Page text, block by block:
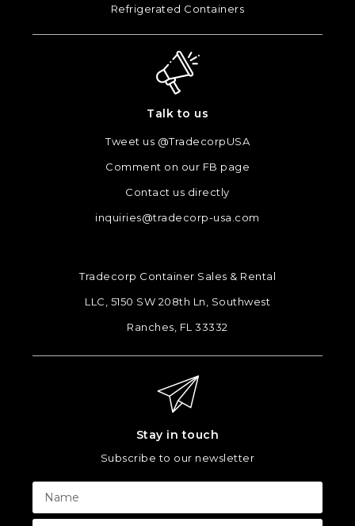
Refrigerated Containers
Talk to us
Tweet us @TradecorpUSA
Comment on our FB page
Contact us directly
inquiries@tradecorp-usa.com
Tradecorp Container Sales & Rental
LLC, 5150 SW 208th Ln, Southwest
Ranches, FL 33332
Stay in touch
Subscribe to our newsletter